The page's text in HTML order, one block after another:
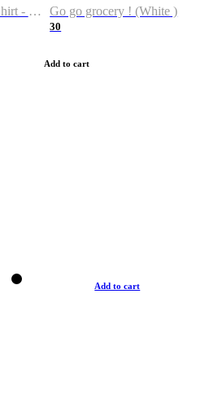
23/24 New Season Shirt - Custom Name & Number Go go grocery ! (White )
30
Add to cart
Add to cart